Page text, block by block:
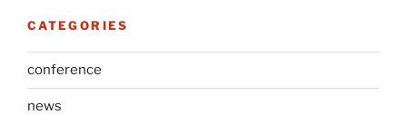
CATEGORIES
conference
news